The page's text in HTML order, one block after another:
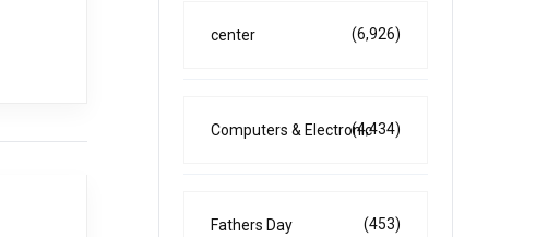
center (6,926)
Computers & Electronic(4,434)
Fathers Day (453)